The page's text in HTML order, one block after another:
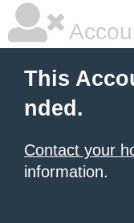
This
nded.
Contact your
information.